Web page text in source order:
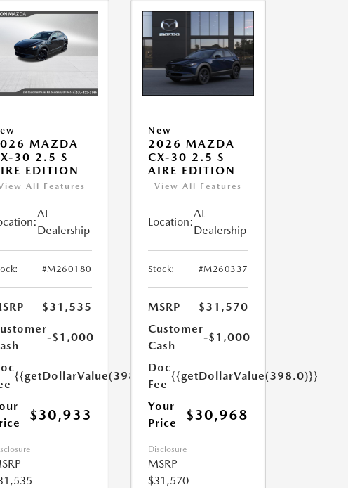
MAZDA
30 2.5 S
EDITION
All Features
At
Dealership
#M260180
$31,535
-$1,000
{{getDollarValue(398.0)}}
$30,933
New
2026 MAZDA
CX-30 2.5 S
AIRE EDITION
View All Features
Location:
At
Dealership
Stock: #M260337
MSRP
$31,570
Customer
Cash
-$1,000
Doc
Fee
{{getDollarValue(398.0)}}
Your
Price
$30,968
Disclosure
MSRP
$31,570